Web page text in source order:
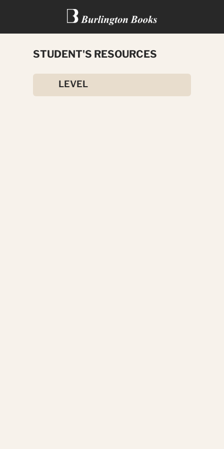
WAY TO ENGLISH
STUDENT'S RESOURCES
LEVEL